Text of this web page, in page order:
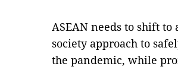
ASEAN needs to shift
society approach to
the pandemic, while